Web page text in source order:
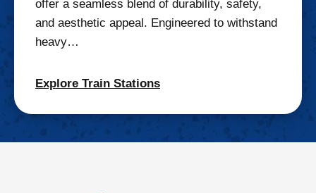
offer a seamless blend of durability, safety,
and aesthetic appeal. Engineered to withstand
heavy…
Explore Train Stations